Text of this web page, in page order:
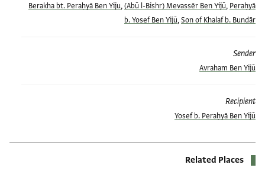
Berakha bt. Peraḥyā Ben Yiju,(Abū l-Bishr) Mevassēr Ben Yijū ,Peraḥyā
b. Yosef Ben Yijū,Son of Khalaf b. Bundār
Sender
Avraham Ben Yijū
Recipient
Yosef b. Peraḥyā Ben Yijū
Related Places